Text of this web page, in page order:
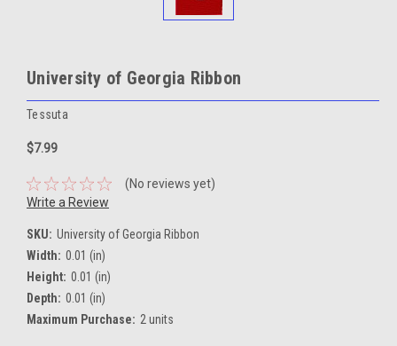
University of Georgia Ribbon
Tessuta
$7.99
(No reviews yet)
Write a Review
SKU: University of Georgia Ribbon
Width: 0.01 (in)
Height: 0.01 (in)
Depth: 0.01 (in)
Maximum Purchase: 2 units